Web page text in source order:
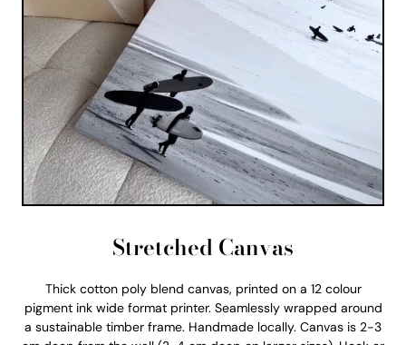
Stretched Canvas
Thick cotton poly blend canvas, printed on a 12 colour
pigment ink wide format printer. Seamlessly wrapped around
a sustainable timber frame. Handmade locally. Canvas is 2-3